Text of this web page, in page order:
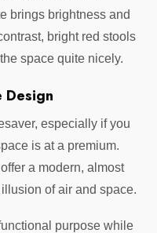
brings brightness and
bright red stools
space quite nicely.
Design
especially if you
is at a premium.
a modern, almost
of air and space.
purpose while